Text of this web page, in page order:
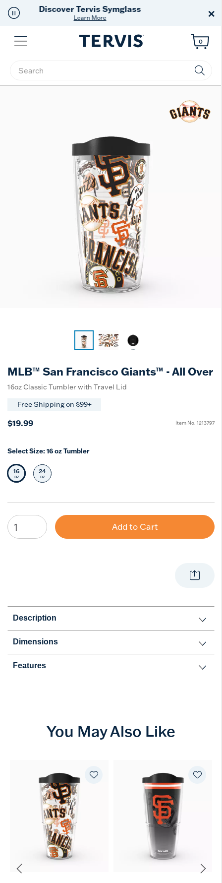
Free Shippingon $99+
Offer Details ×
Menu
Enter Keyword or Item No.
0
MLB™ San Francisco Giants™ - All Over
16oz Classic Tumbler with Travel Lid
Free Shipping on $99+
$19.99 Item No. 1213797
Select Size: 16 oz Tumbler
Selected Size
16
oz Select Size
24
oz
Add to Cart
Description
Dimensions
Features
You May Also Like